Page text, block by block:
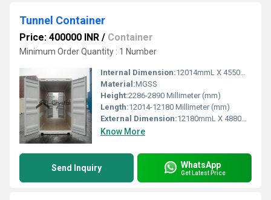
Tunnel Container
Price: 400000 INR / Container
Minimum Order Quantity : 1 Number
Internal Dimension:12014mmL X 4550mmW X 2388mmH
Material:MGSS
Height:2286-2890 Millimeter (mm)
Length:12014-12180 Millimeter (mm)
External Dimension:12180mmL X 4880mmW X 2890mmH
Know More
Send Inquiry WhatsApp
Get Latest Price